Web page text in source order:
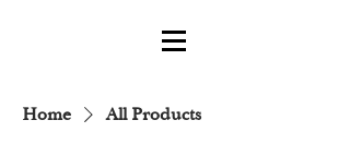
Home All Products